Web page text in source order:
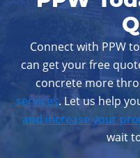
Connect with PPW
can get your free
concrete more
services. Let us help
and increase your
wait